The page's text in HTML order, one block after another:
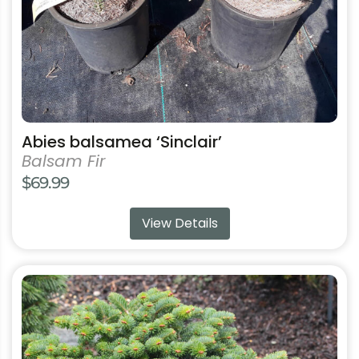
Abies balsamea ‘Sinclair’
Balsam Fir
$69.99
View Details
on
the
product
page
This
product
has
multiple